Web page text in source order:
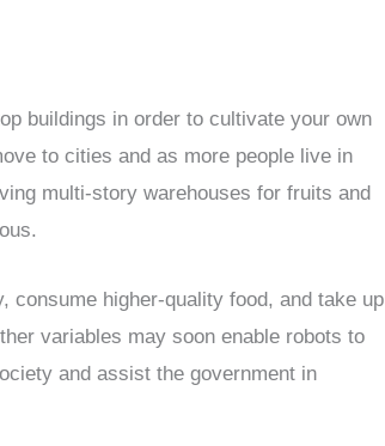
buildings in order to cultivate your own
to cities and as more people live in
multi-story warehouses for fruits and
consume higher-quality food, and take up
variables may soon enable robots to
and assist the government in